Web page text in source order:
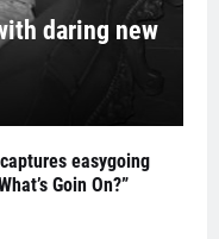
daring new
easygoing
Goin On?”